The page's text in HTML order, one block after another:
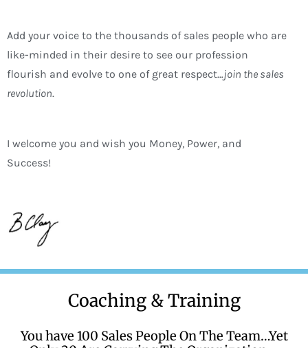
Add your voice to the thousands of sales people who are
like-minded in their desire to see our profession
flourish and evolve to one of great respect…join the sales
revolution.
I welcome you and wish you Money, Power, and
Success!
Coaching & Training
You have 100 Sales People On The Team…Yet